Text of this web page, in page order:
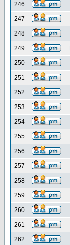
246
247
248
249
250
251
252
253
254
255
256
257
258
259
260
261
262